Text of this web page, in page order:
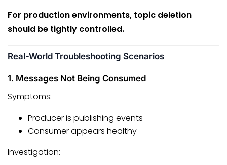
For production environments, topic deletion
should be tightly controlled.
Real-World Troubleshooting Scenarios
1. Messages Not Being Consumed
Symptoms:
Producer is publishing events
Consumer appears healthy
Investigation: